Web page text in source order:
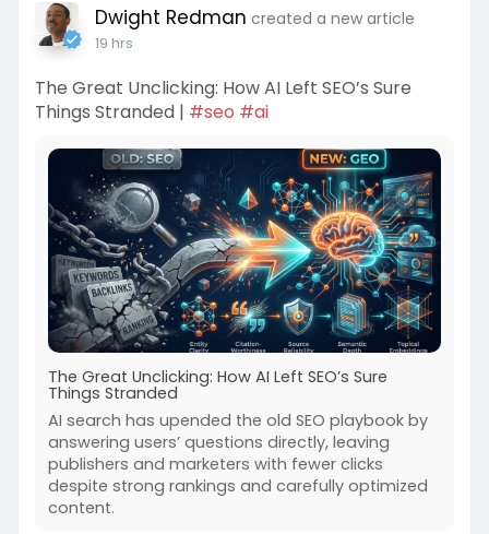
Dwight Redman created a new article
19 hrs
The Great Unclicking: How AI Left SEO’s Sure
Things Stranded | #seo #ai
The Great Unclicking: How AI Left SEO’s Sure
Things Stranded
AI search has upended the old SEO playbook by
answering users’ questions directly, leaving
publishers and marketers with fewer clicks
despite strong rankings and carefully optimized
content.